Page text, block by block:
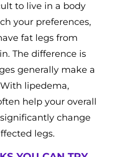
to live in a body
your preferences,
fat legs from
The difference is
generally make a
lipedema,
help your overall
change
legs.